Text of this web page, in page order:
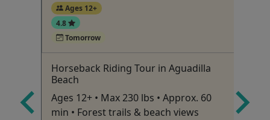
Ages 12+
4.8
Tomorrow
Horseback Riding Tour in Aguadilla
Beach
Ages 12+ • Max 230 lbs • Approx. 60
min • Forest trails & beach views